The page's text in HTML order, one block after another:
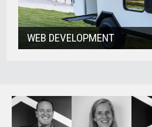
WEB DEVELOPMENT